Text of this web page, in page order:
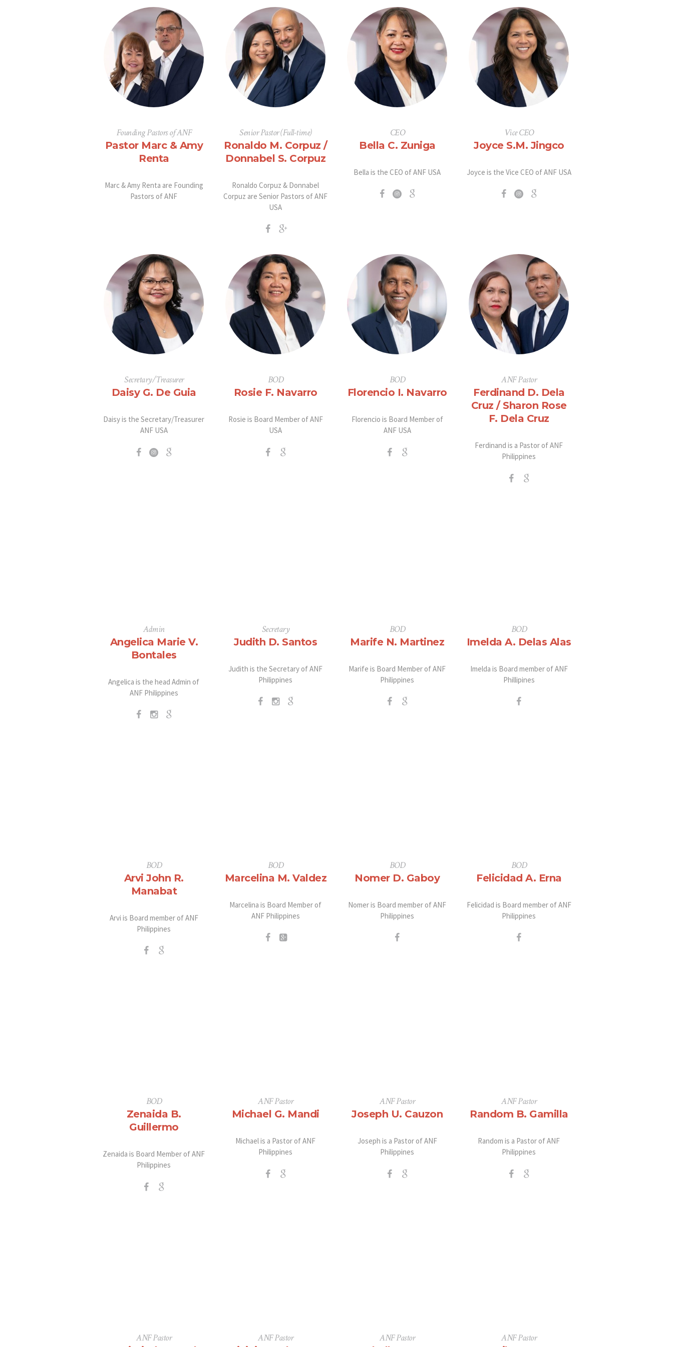
Founding Pastors of ANF
Pastor Marc & Amy
Renta
Marc & Amy Renta are Founding
Pastors of ANF
Senior Pastor (Full-time)
Ronaldo M. Corpuz /
Donnabel S. Corpuz
Ronaldo Corpuz & Donnabel
Corpuz are Senior Pastors of ANF
USA
CEO
Bella C. Zuniga
Bella is the CEO of ANF USA
Vice CEO
Joyce S.M. Jingco
Joyce is the Vice CEO of ANF USA
Secretary/Treasurer
Daisy G. De Guia
Daisy is the Secretary/Treasurer
ANF USA
BOD
Rosie F. Navarro
Rosie is Board Member of ANF
USA
BOD
Florencio I. Navarro
Florencio is Board Member of
ANF USA
ANF Pastor
Ferdinand D. Dela
Cruz / Sharon Rose
F. Dela Cruz
Ferdinand is a Pastor of ANF
Philippines
Admin
Angelica Marie V.
Bontales
Angelica is the head Admin of
ANF Philippines
Secretary
Judith D. Santos
Judith is the Secretary of ANF
Philippines
BOD
Marife N. Martinez
Marife is Board Member of ANF
Philippines
BOD
Imelda A. Delas Alas
Imelda is Board member of ANF
Phillipines
BOD
Arvi John R.
Manabat
Arvi is Board member of ANF
Philippines
BOD
Marcelina M. Valdez
Marcelina is Board Member of
ANF Philippines
BOD
Nomer D. Gaboy
Nomer is Board member of ANF
Philippines
BOD
Felicidad A. Erna
Felicidad is Board member of ANF
Philippines
BOD
Zenaida B.
Guillermo
Zenaida is Board Member of ANF
Philippines
ANF Pastor
Michael G. Mandi
Michael is a Pastor of ANF
Philippines
ANF Pastor
Joseph U. Cauzon
Joseph is a Pastor of ANF
Philippines
ANF Pastor
Random B. Gamilla
Random is a Pastor of ANF
Philippines
ANF Pastor ANF Pastor ANF Pastor ANF Pastor